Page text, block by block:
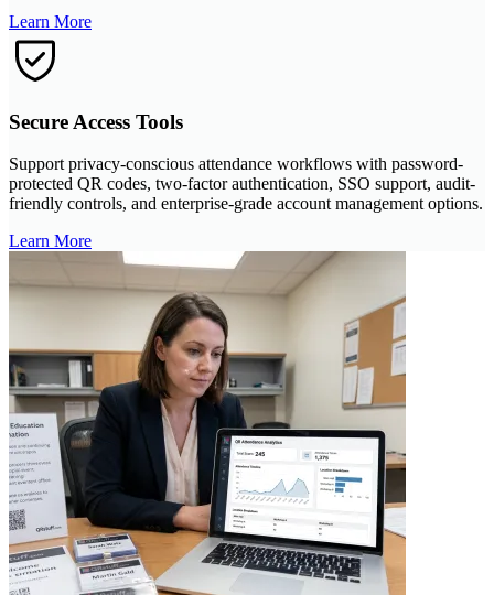
Learn More
Secure Access Tools
Support privacy-conscious attendance workflows with password-
protected QR codes, two-factor authentication, SSO support, audit-
friendly controls, and enterprise-grade account management options.
Learn More